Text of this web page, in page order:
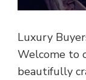
Luxury
Welcome to
beautifully